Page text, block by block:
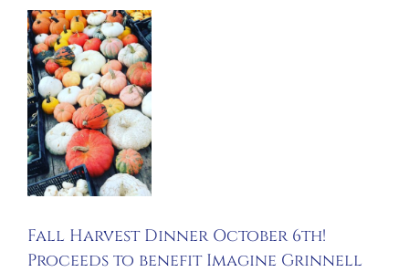
Fall Harvest Dinner October 6th!
Proceeds to benefit Imagine Grinnell